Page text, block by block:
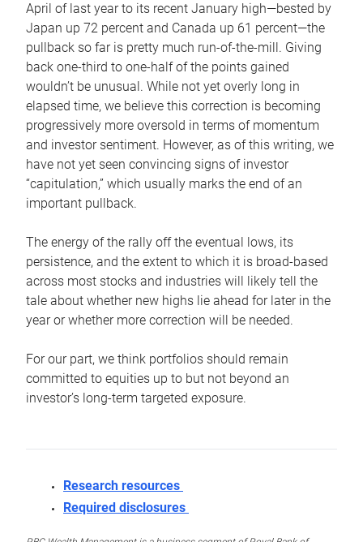
April of last year to its recent January high—bested by
Japan up 72 percent and Canada up 61 percent—the
pullback so far is pretty much run-of-the-mill. Giving
back one-third to one-half of the points gained
wouldn’t be unusual. While not yet overly long in
elapsed time, we believe this correction is becoming
progressively more oversold in terms of momentum
and investor sentiment. However, as of this writing, we
have not yet seen convincing signs of investor
“capitulation,” which usually marks the end of an
important pullback.
The energy of the rally off the eventual lows, its
persistence, and the extent to which it is broad-based
across most stocks and industries will likely tell the
tale about whether new highs lie ahead for later in the
year or whether more correction will be needed.
For our part, we think portfolios should remain
committed to equities up to but not beyond an
investor’s long-term targeted exposure.
Research resources
Required disclosures